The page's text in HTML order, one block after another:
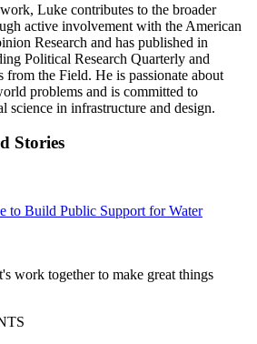
Luke contributes to the broader
active involvement with the American
Research and has published in
Political Research Quarterly and
from the Field. He is passionate about
problems and is committed to
science in infrastructure and design.
Stories
to Build Public Support for Water
work together to make great things